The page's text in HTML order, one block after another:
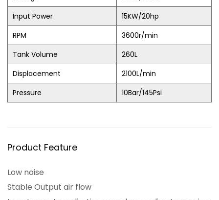
Input Power
15KW/20hp
RPM
3600r/min
Tank Volume
260L
Displacement
2100L/min
Pressure
10Bar/145Psi
Product Feature
Low noise
Stable Output air flow